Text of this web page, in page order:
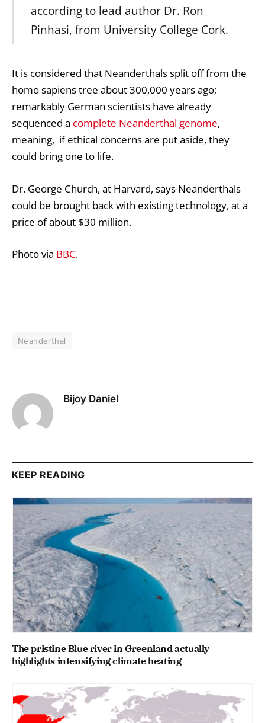
according to lead author Dr. Ron
Pinhasi, from University College Cork.
It is considered that Neanderthals split off from the
homo sapiens tree about 300,000 years ago;
remarkably German scientists have already
sequenced a complete Neanderthal genome,
meaning, if ethical concerns are put aside, they
could bring one to life.
Dr. George Church, at Harvard, says Neanderthals
could be brought back with existing technology, at a
price of about $30 million.
Photo via BBC.
Neanderthal
Bijoy Daniel
KEEP READING
The pristine Blue river in Greenland actually
highlights intensifying climate heating